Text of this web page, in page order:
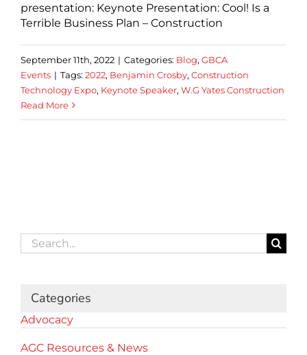
presentation: Keynote Presentation: Cool! Is a
Terrible Business Plan – Construction
September 11th, 2022 | Categories: Blog, GBCA
Events | Tags: 2022, Benjamin Crosby, Construction
Technology Expo, Keynote Speaker, W.G Yates Construction
Read More
Search
for:
Categories
Advocacy
AGC Resources & News